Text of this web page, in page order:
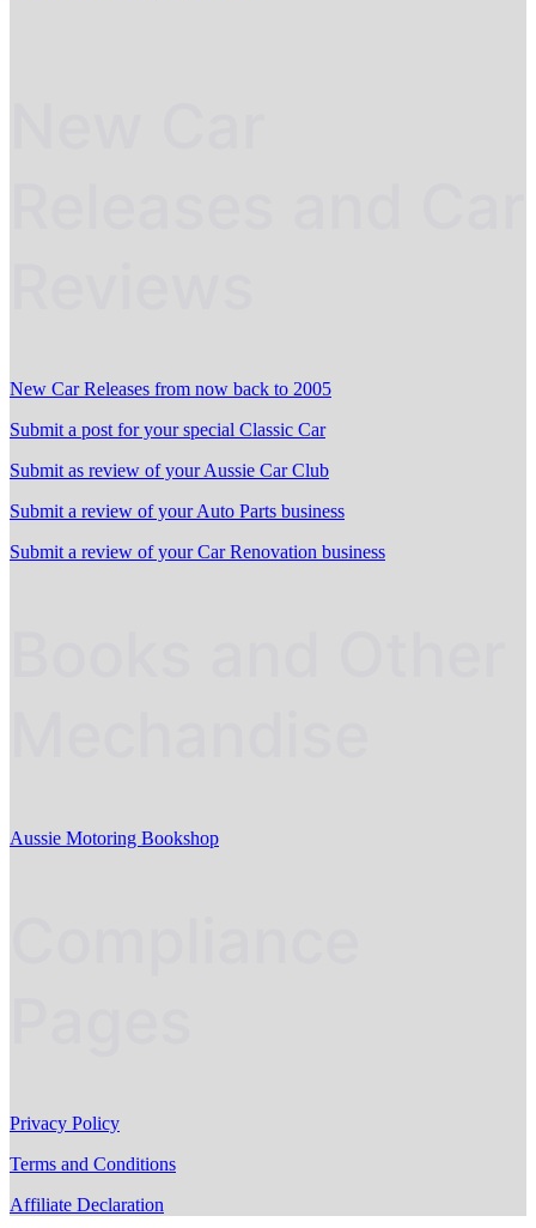
New Car Releases from now back to 2005
Submit a post for your special Classic Car
Submit as review of your Aussie Car Club
Submit a review of your Auto Parts business
Submit a review of your Car Renovation business
Aussie Motoring Bookshop
Privacy Policy
Terms and Conditions
Affiliate Declaration